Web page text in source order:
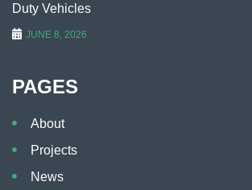
Duty Vehicles
JUNE 8, 2026
PAGES
About
Projects
News